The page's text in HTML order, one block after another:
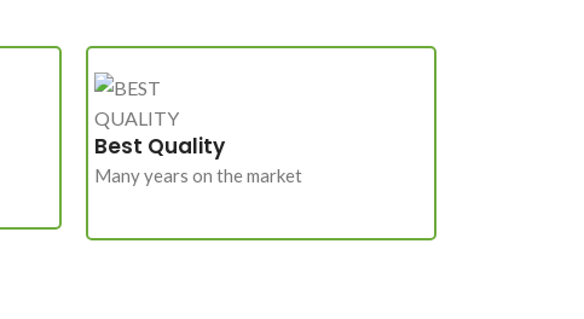
Best Quality
Many years on the market